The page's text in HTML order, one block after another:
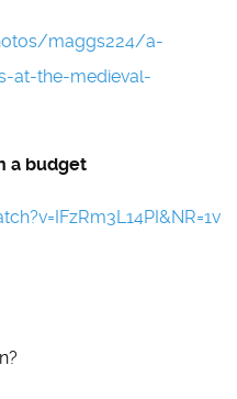
maggs224/a-
at-the-medieval-
a budget